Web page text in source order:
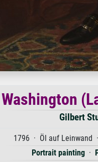
Gilbert
1796 · Öl auf Leinwand
Portrait painting·